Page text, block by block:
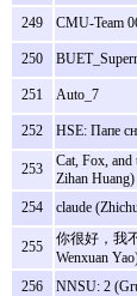
249 CMU-Team
250
251 Auto_7
252 HSE: Папе
253
Cat, Fox,
Zihan Huang)
254 claude
255
你很好，我
Wenxuan
256 NNSU: 2